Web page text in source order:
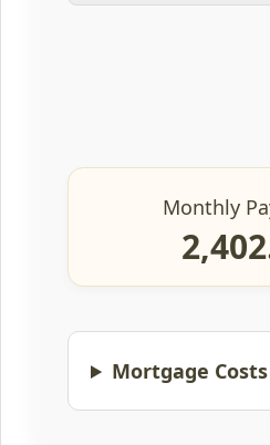
Monthly
Mortgage